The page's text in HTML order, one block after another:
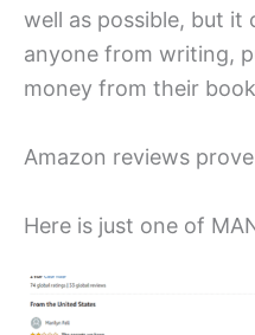
well as possible, but it
anyone from writing,
money from their
Amazon reviews
Here is just one of